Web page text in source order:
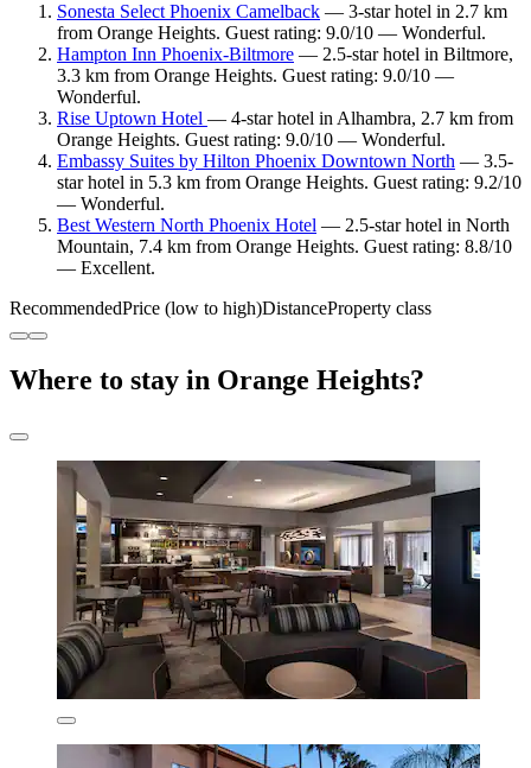
Sonesta Select Phoenix Camelback — 3-star hotel in 2.7 km
from Orange Heights. Guest rating: 9.0/10 — Wonderful.
Hampton Inn Phoenix-Biltmore — 2.5-star hotel in Biltmore,
3.3 km from Orange Heights. Guest rating: 9.0/10 —
Wonderful.
Rise Uptown Hotel — 4-star hotel in Alhambra, 2.7 km from
Orange Heights. Guest rating: 9.0/10 — Wonderful.
Embassy Suites by Hilton Phoenix Downtown North — 3.5-
star hotel in 5.3 km from Orange Heights. Guest rating: 9.2/10
— Wonderful.
Best Western North Phoenix Hotel — 2.5-star hotel in North
Mountain, 7.4 km from Orange Heights. Guest rating: 8.8/10
— Excellent.
RecommendedPrice (low to high)DistanceProperty class
Where to stay in Orange Heights?